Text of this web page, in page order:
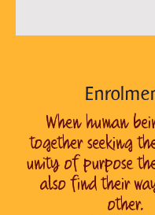
When human
together seeking
unity of purpose
also find their
other.